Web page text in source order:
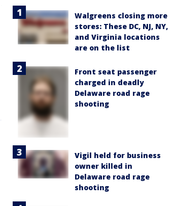
Walgreens closing more
stores: These DC, NJ, NY,
and Virginia locations
are on the list
Front seat passenger
charged in deadly
Delaware road rage
shooting
Vigil held for business
owner killed in
Delaware road rage
shooting